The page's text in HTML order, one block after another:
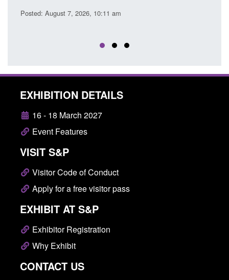
10:11 am
EXHIBITION DETAILS
16 - 18 March 2027
Event Features
VISIT S&P
Visitor Code of Conduct
Apply for a free visitor pass
EXHIBIT AT S&P
Exhibitor Registration
Why Exhibit
CONTACT US